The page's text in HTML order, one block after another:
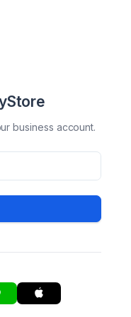
business account.